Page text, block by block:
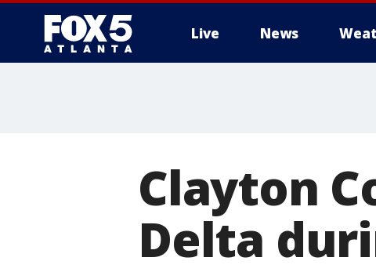
Live News
Clayton
Delta